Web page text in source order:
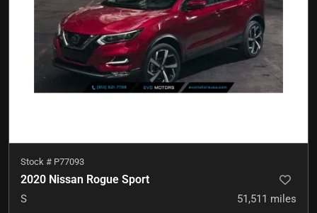
Stock # P77093
2020 Nissan Rogue Sport
S 51,511 miles